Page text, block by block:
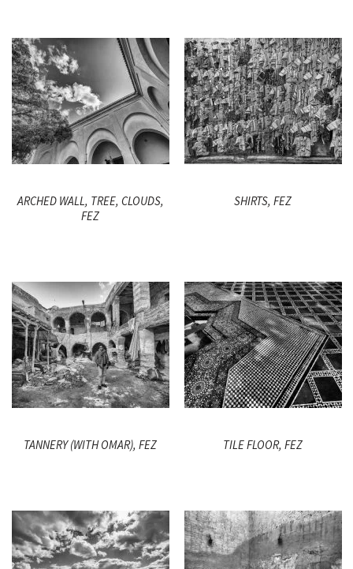
ARCHED WALL, TREE, CLOUDS,
FEZ
SHIRTS, FEZ
TANNERY (WITH OMAR), FEZ TILE FLOOR, FEZ